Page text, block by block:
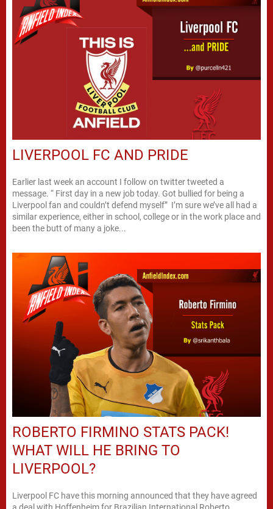
LIVERPOOL FC AND PRIDE
Earlier last week an account I follow on twitter tweeted a
message. “ First day in a new job today. Got bullied for being a
Liverpool fan and couldn’t defend myself” I’m sure we’ve all had a
similar experience, either in school, college or in the work place and
been the butt of many a joke...
ROBERTO FIRMINO STATS PACK!
WHAT WILL HE BRING TO
LIVERPOOL?
Liverpool FC have this morning announced that they have agreed